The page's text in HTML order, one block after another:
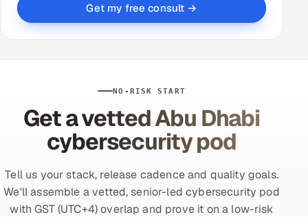
Get my free consult →
NO-RISK START
Get a vetted Abu Dhabi
cybersecurity pod
Tell us your stack, release cadence and quality goals.
We'll assemble a vetted, senior-led cybersecurity pod
with GST (UTC+4) overlap and prove it on a low-risk